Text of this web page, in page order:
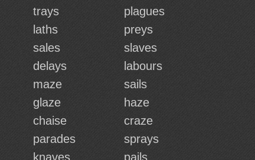
trays
plagues
laths
preys
sales
slaves
delays
labours
maze
sails
glaze
haze
chaise
craze
parades
sprays
knaves
pails